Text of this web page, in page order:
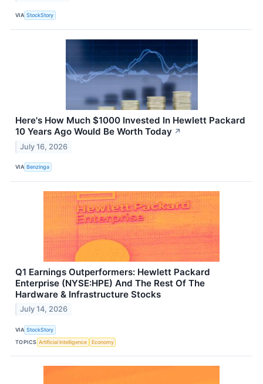
VIA StockStory
Here's How Much $1000 Invested In Hewlett Packard
10 Years Ago Would Be Worth Today ↗
July 16, 2026
VIA Benzinga
Q1 Earnings Outperformers: Hewlett Packard
Enterprise (NYSE:HPE) And The Rest Of The
Hardware & Infrastructure Stocks
July 14, 2026
VIA StockStory
TOPICS Artificial Intelligence Economy